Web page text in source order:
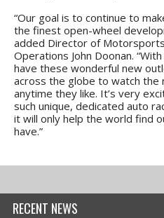
“Our goal is to continue to
the finest open-wheel
added Director of
Operations John Doonan.
have these wonderful new
across the globe to watch the
anytime they like. It’s very
such unique, dedicated auto
it will only help the world find
have.”
RECENT NEWS